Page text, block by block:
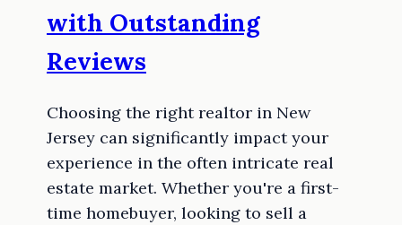
with Outstanding
Reviews
Choosing the right realtor in New
Jersey can significantly impact your
experience in the often intricate real
estate market. Whether you're a first-
time homebuyer, looking to sell a